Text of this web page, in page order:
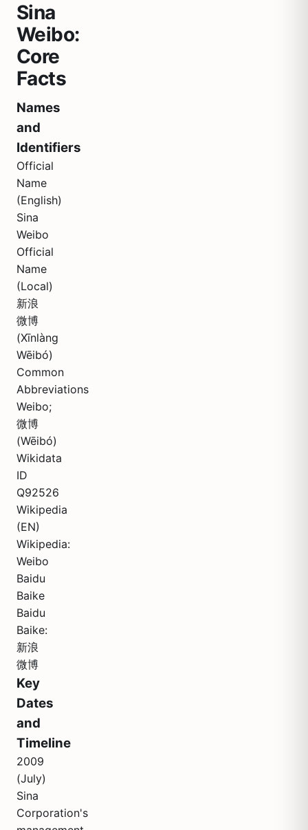
Sina
Weibo:
Core
Facts
Names
and
Identifiers
Official
Name
(English)
Sina
Weibo
Official
Name
(Local)
新浪
微博
(Xīnlàng
Wēibó)
Common
Abbreviations
Weibo;
微博
(Wēibó)
Wikidata
ID
Q92526
Wikipedia
(EN)
Wikipedia:
Weibo
Baidu
Baike
Baidu
Baike:
新浪
微博
Key
Dates
and
Timeline
2009
(July)
Sina
Corporation's